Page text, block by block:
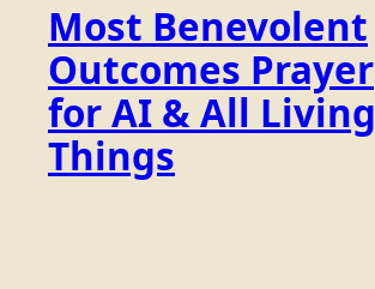
Most Benevolent
Outcomes Prayer
for AI & All Living
Things